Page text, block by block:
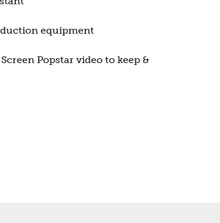
equipment
Popstar video to keep &